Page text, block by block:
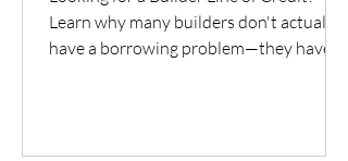
Learn why many builders don't actually
have a borrowing problem—they have a